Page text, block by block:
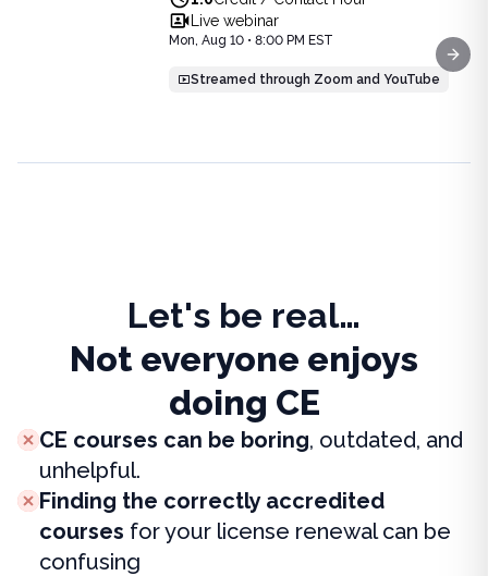
August 10, 2026 at 8PM ET
Live webinar
Mon, Aug 10 • 8:00 PM EST
Streamed through Zoom and YouTube
Pharmacotherapy: Evidence-Based
Let's be real…
Not everyone enjoys
doing CE
CE courses can be boring, outdated, and
unhelpful.
Finding the correctly accredited
courses for your license renewal can be
confusing